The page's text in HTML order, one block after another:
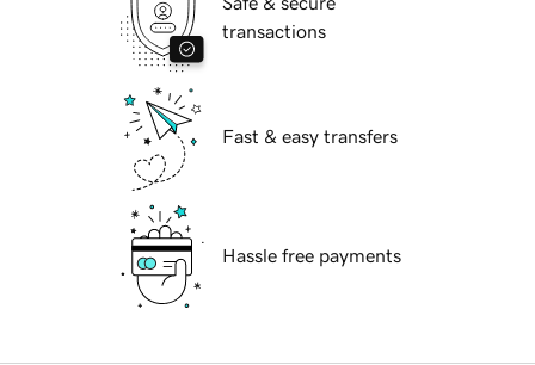
transactions
Fast & easy transfers
Hassle free payments